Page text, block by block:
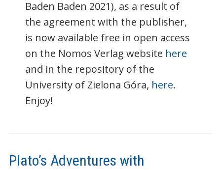
Baden Baden 2021), as a result of
the agreement with the publisher,
is now available free in open access
on the Nomos Verlag website here
and in the repository of the
University of Zielona Góra, here.
Enjoy!
Plato’s Adventures with